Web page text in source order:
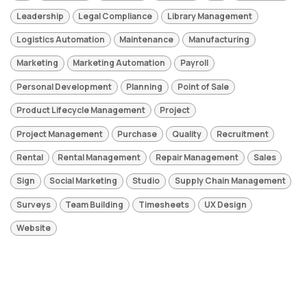
Leadership Legal Compliance Library Management
Logistics Automation Maintenance Manufacturing
Marketing Marketing Automation Payroll
Personal Development Planning Point of Sale
Product Lifecycle Management Project
Project Management Purchase Quality Recruitment
Rental Rental Management Repair Management Sales
Sign Social Marketing Studio Supply Chain Management
Surveys Team Building Timesheets UX Design
Website